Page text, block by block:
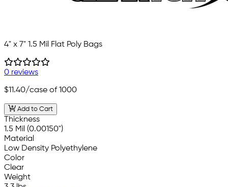
4" x 7" 1.5 Mil Flat Poly Bags
0 reviews
$11.40/case of 1000
Add to Cart
Thickness
1.5 Mil (0.00150")
Material
Low Density Polyethylene
Color
Clear
Weight